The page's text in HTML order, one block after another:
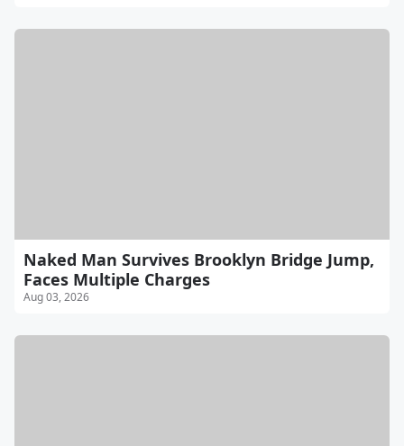
Naked Man Survives Brooklyn Bridge Jump,
Faces Multiple Charges
Aug 03, 2026